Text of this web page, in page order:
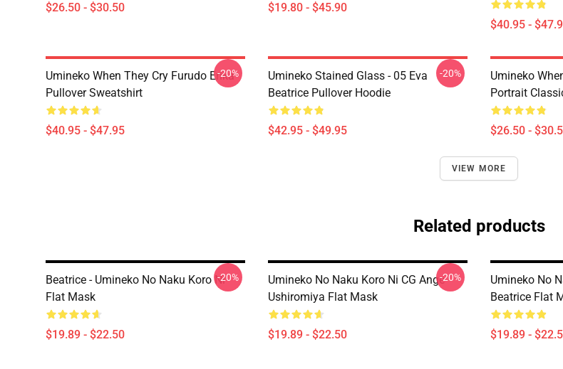
$26.50 - $30.50 $19.80 - $45.90
$40.95 -
Umineko When They Cry Furudo Erika
Pullover Sweatshirt
$40.95 - $47.95
-20%
Umineko Stained Glass - 05 Eva
Beatrice Pullover Hoodie
$42.95 - $49.95
-20%
Umineko
Portrait
$26.50 -
VIEW MORE
Related products
Beatrice - Umineko No Naku Koro Ni
Flat Mask
$19.89 - $22.50
-20%
Umineko No Naku Koro Ni CG Ange
Ushiromiya Flat Mask
$19.89 - $22.50
-20%
Umineko No
Beatrice Flat
$19.89 -